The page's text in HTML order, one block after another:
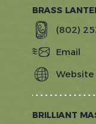
BRASS
(802)
Email
Website
BRILLIANT